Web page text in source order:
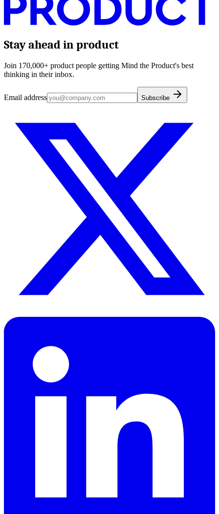
Stay ahead in product
Join 170,000+ product people getting Mind the Product's best
thinking in their inbox.
Email address Subscribe